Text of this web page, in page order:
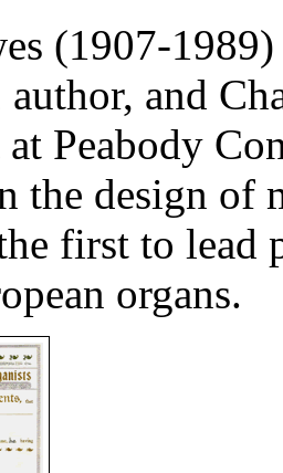
(1907-1989)
author, and
Peabody
the design of
first to lead
organs.